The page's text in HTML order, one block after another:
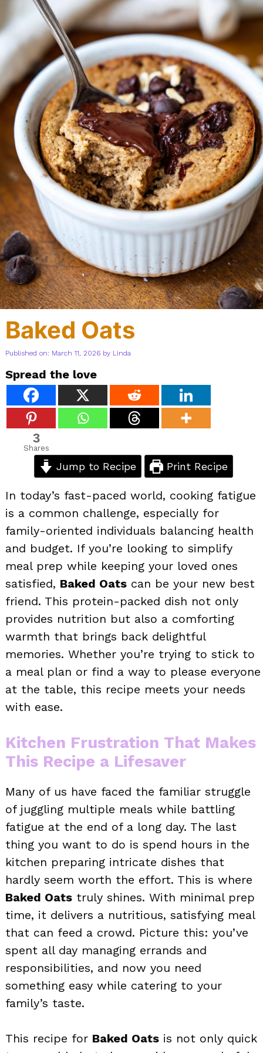
Baked Oats
Published on: March 11, 2026 by Linda
Spread the love
3
Shares
Jump to Recipe Print Recipe
In today’s fast-paced world, cooking fatigue
is a common challenge, especially for
family-oriented individuals balancing health
and budget. If you’re looking to simplify
meal prep while keeping your loved ones
satisfied, Baked Oats can be your new best
friend. This protein-packed dish not only
provides nutrition but also a comforting
warmth that brings back delightful
memories. Whether you’re trying to stick to
a meal plan or find a way to please everyone
at the table, this recipe meets your needs
with ease.
Kitchen Frustration That Makes
This Recipe a Lifesaver
Many of us have faced the familiar struggle
of juggling multiple meals while battling
fatigue at the end of a long day. The last
thing you want to do is spend hours in the
kitchen preparing intricate dishes that
hardly seem worth the effort. This is where
Baked Oats truly shines. With minimal prep
time, it delivers a nutritious, satisfying meal
that can feed a crowd. Picture this: you’ve
spent all day managing errands and
responsibilities, and now you need
something easy while catering to your
family’s taste.
This recipe for Baked Oats is not only quick